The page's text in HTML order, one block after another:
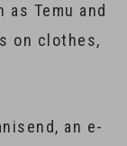
Temu and
on clothes,
an e-